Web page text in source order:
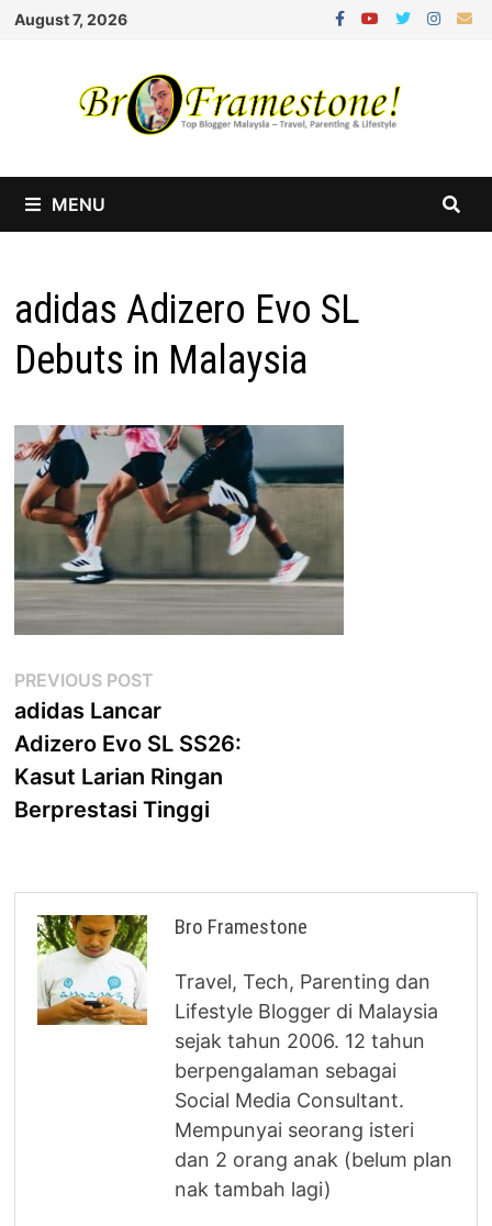
Skip
August 7, 2026
MENU
adidas Adizero Evo SL
Debuts in Malaysia
Post
navigation
PREVIOUS POST
post:
adidas Lancar
Adizero Evo SL SS26:
Kasut Larian Ringan
Berprestasi Tinggi
Bro Framestone
Travel, Tech, Parenting dan
Lifestyle Blogger di Malaysia
sejak tahun 2006. 12 tahun
berpengalaman sebagai
Social Media Consultant.
Mempunyai seorang isteri
dan 2 orang anak (belum plan
nak tambah lagi)